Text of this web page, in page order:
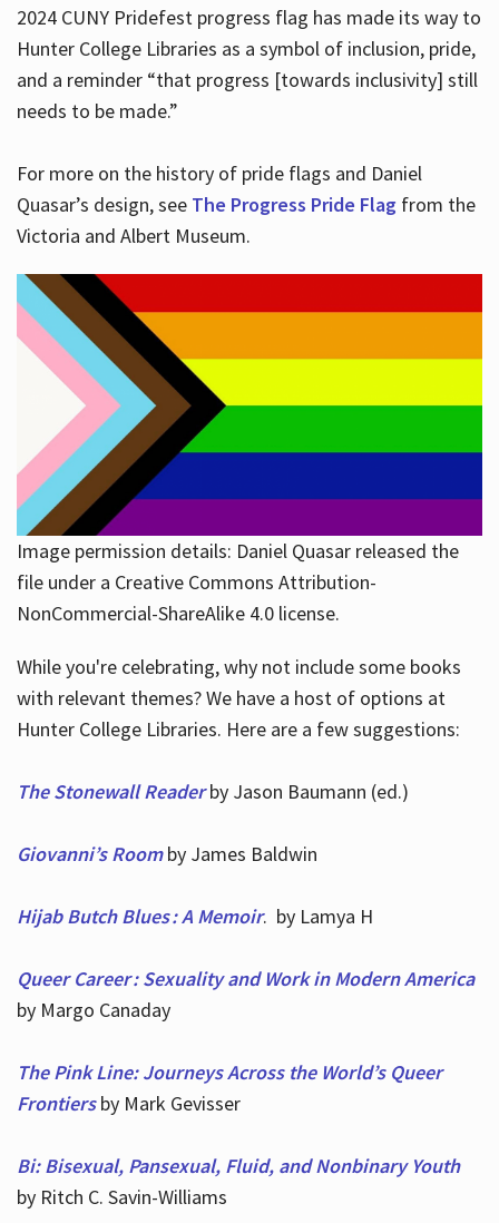
2024 CUNY Pridefest progress flag has made its way to
Hunter College Libraries as a symbol of inclusion, pride,
and a reminder “that progress [towards inclusivity] still
needs to be made.”
For more on the history of pride flags and Daniel
Quasar’s design, see The Progress Pride Flagfrom the
Victoria and Albert Museum.
Image permission details: Daniel Quasar released the
file under a Creative Commons Attribution-
NonCommercial-ShareAlike 4.0 license.
While you're celebrating, why not include some books
with relevant themes? We have a host of options at
Hunter College Libraries. Here are a few suggestions:
The Stonewall Readerby Jason Baumann (ed.)
Giovanni’s Roomby James Baldwin
Hijab Butch Blues : A Memoir. by Lamya H
Queer Career : Sexuality and Work in Modern America
by Margo Canaday
The Pink Line: Journeys Across the World’s Queer
Frontiersby Mark Gevisser
Bi: Bisexual, Pansexual, Fluid, and Nonbinary Youth
by Ritch C. Savin-Williams